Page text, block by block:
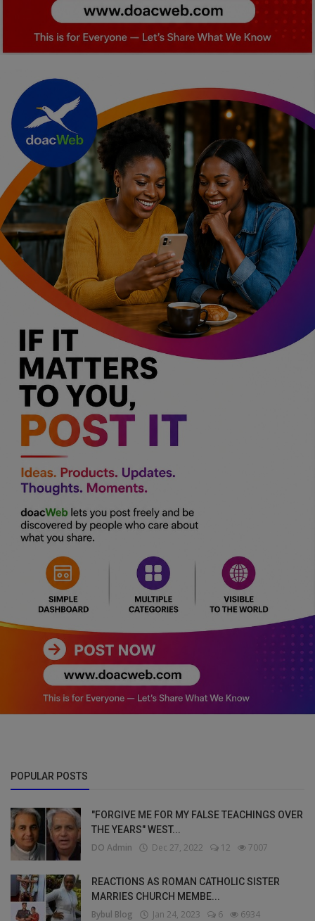
POPULAR POSTS
"FORGIVE ME FOR MY FALSE TEACHINGS OVER
THE YEARS" WEST...
DO Admin Dec 27, 2022 12 7007
REACTIONS AS ROMAN CATHOLIC SISTER
MARRIES CHURCH MEMBE...
Bybul Blog Jan 24, 2023 6 6934